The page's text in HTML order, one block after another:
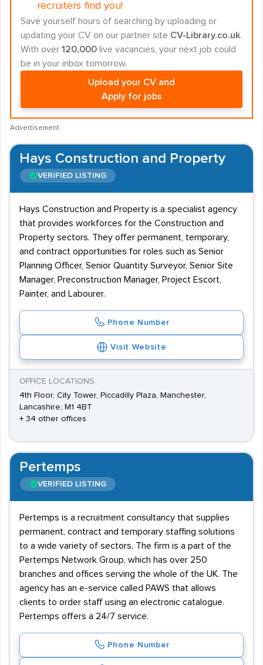
recruiters find you!
Save yourself hours of searching by uploading or
updating your CV on our partner site CV-Library.co.uk.
With over 120,000 live vacancies, your next job could
be in your inbox tomorrow.
Upload your CV and
Apply for jobs
Advertisement
Hays Construction and Property
VERIFIED LISTING
Hays Construction and Property is a specialist agency
that provides workforces for the Construction and
Property sectors. They offer permanent, temporary,
and contract opportunities for roles such as Senior
Planning Officer, Senior Quantity Surveyor, Senior Site
Manager, Preconstruction Manager, Project Escort,
Painter, and Labourer.
Phone Number
Visit Website
OFFICE LOCATIONS
4th Floor, City Tower, Piccadilly Plaza, Manchester,
Lancashire, M1 4BT
+ 34 other offices
Pertemps
VERIFIED LISTING
Pertemps is a recruitment consultancy that supplies
permanent, contract and temporary staffing solutions
to a wide variety of sectors. The firm is a part of the
Pertemps Network Group, which has over 250
branches and offices serving the whole of the UK. The
agency has an e-service called PAWS that allows
clients to order staff using an electronic catalogue.
Pertemps offers a 24/7 service.
Phone Number